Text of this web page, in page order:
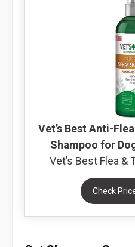
Vet’s Best Anti-
Shampoo for
Vet’s Best Flea &
Check